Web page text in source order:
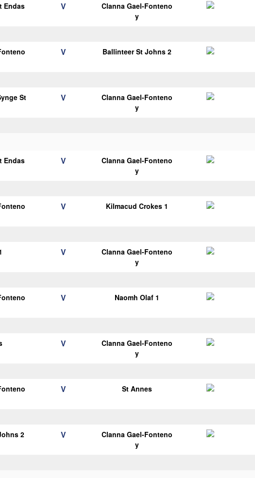
Endas
V
Clanna Gael-Fonteno
y
V Ballinteer St Johns 2
St
V
Clanna Gael-Fonteno
y
Endas
V
Clanna Gael-Fonteno
y
V Kilmacud Crokes 1
V
Clanna Gael-Fonteno
y
V Naomh Olaf 1
V
Clanna Gael-Fonteno
y
V St Annes
2 V
Clanna Gael-Fonteno
y